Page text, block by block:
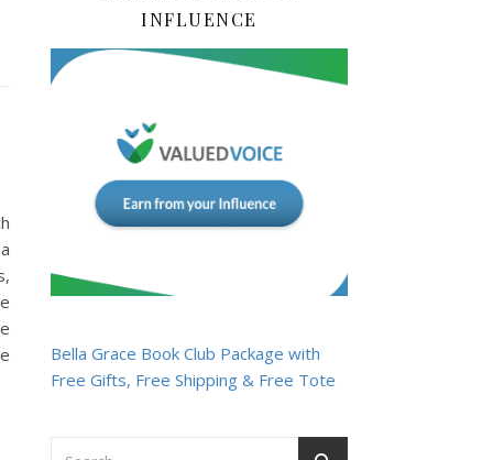
INFLUENCE
Bella Grace Book Club Package with
Free Gifts, Free Shipping & Free Tote